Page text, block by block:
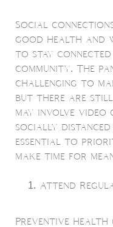
Social
good health and
to stay
community. The
challenging to
but there are still
may involve
socially
essential to
make time for
Attend
Preventive